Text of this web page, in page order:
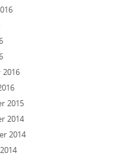
2016
2015
2014
2014